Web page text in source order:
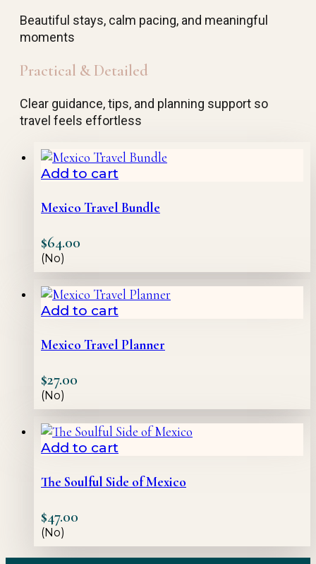
Beautiful stays, calm pacing, and meaningful
moments
Practical & Detailed
Clear guidance, tips, and planning support so
travel feels effortless
Add to cart
Mexico Travel Bundle
$64.00
(No)
Add to cart
Mexico Travel Planner
$27.00
(No)
Add to cart
The Soulful Side of Mexico
$47.00
(No)